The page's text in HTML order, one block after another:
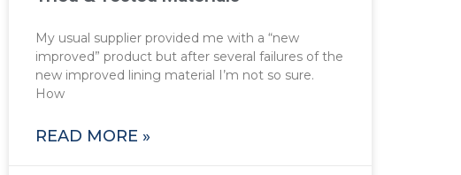
My usual supplier provided me with a “new
improved” product but after several failures of the
new improved lining material I’m not so sure.
How
READ MORE »